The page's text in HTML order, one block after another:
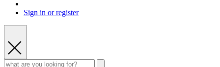
Sign in or register